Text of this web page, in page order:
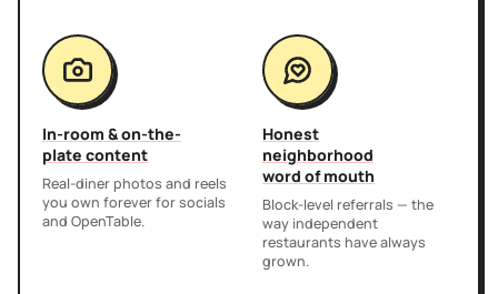
In-room & on-the-
plate content
Real-diner photos and reels
you own forever for socials
and OpenTable.
Honest
neighborhood
word of mouth
Block-level referrals — the
way independent
restaurants have always
grown.